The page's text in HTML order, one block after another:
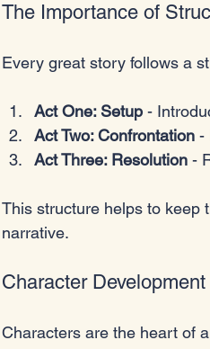
The Importance of
Every great story follows a
Act One: Setup -
Act Two: Confrontation -
Act Three: Resolution -
This structure helps to keep
narrative.
Character Development
Characters are the heart of